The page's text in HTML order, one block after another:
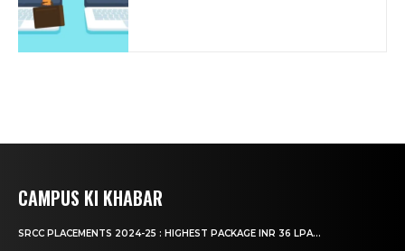
CAMPUS KI KHABAR
SRCC PLACEMENTS 2024-25 : HIGHEST PACKAGE INR 36 LPA...